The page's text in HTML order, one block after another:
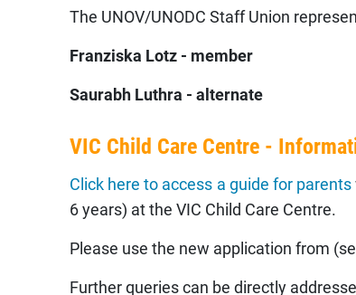
The UNOV/UNODC Staff Union
Franziska Lotz - member
Saurabh Luthra - alternate
VIC Child Care Centre -
Click here to access a guide for parents
6 years) at the VIC Child Care Centre.
Please use the new application from
Further queries can be directly